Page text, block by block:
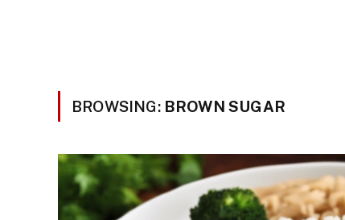
BROWSING: BROWN SUGAR